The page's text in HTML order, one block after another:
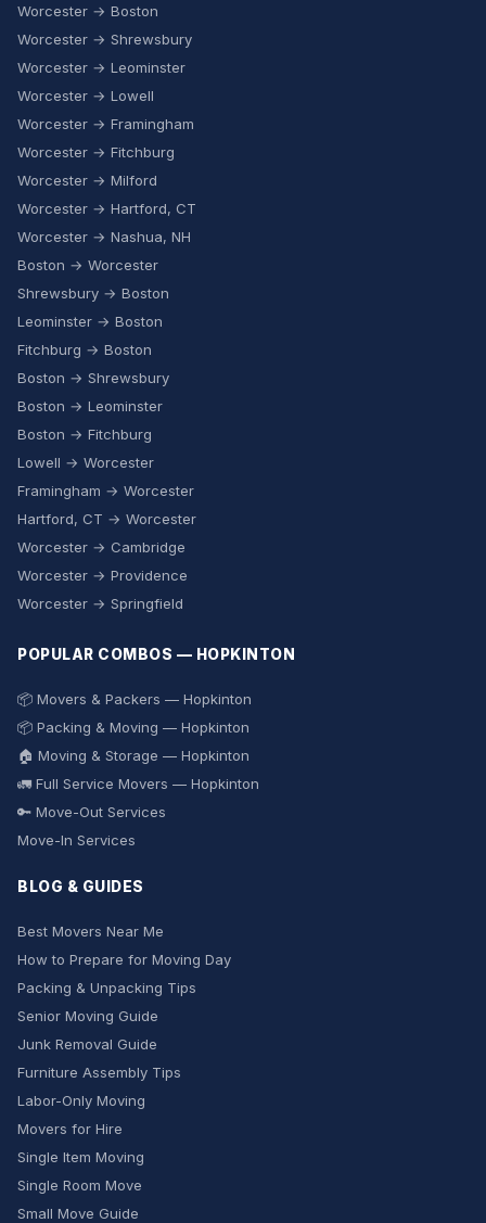
Worcester → Boston
Worcester → Shrewsbury
Worcester → Leominster
Worcester → Lowell
Worcester → Framingham
Worcester → Fitchburg
Worcester → Milford
Worcester → Hartford, CT
Worcester → Nashua, NH
Boston → Worcester
Shrewsbury → Boston
Leominster → Boston
Fitchburg → Boston
Boston → Shrewsbury
Boston → Leominster
Boston → Fitchburg
Lowell → Worcester
Framingham → Worcester
Hartford, CT → Worcester
Worcester → Cambridge
Worcester → Providence
Worcester → Springfield
POPULAR COMBOS — HOPKINTON
📦 Movers & Packers — Hopkinton
📦 Packing & Moving — Hopkinton
🏠 Moving & Storage — Hopkinton
🚛 Full Service Movers — Hopkinton
🔑 Move-Out Services
Move-In Services
BLOG & GUIDES
Best Movers Near Me
How to Prepare for Moving Day
Packing & Unpacking Tips
Senior Moving Guide
Junk Removal Guide
Furniture Assembly Tips
Labor-Only Moving
Movers for Hire
Single Item Moving
Single Room Move
Small Move Guide